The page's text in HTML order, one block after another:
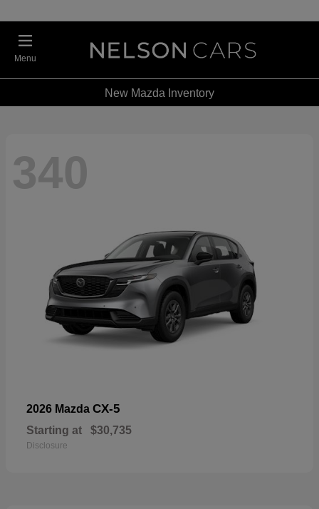
Menu
New Mazda Inventory
340
2026 Mazda CX-5
Starting at $30,735
Disclosure